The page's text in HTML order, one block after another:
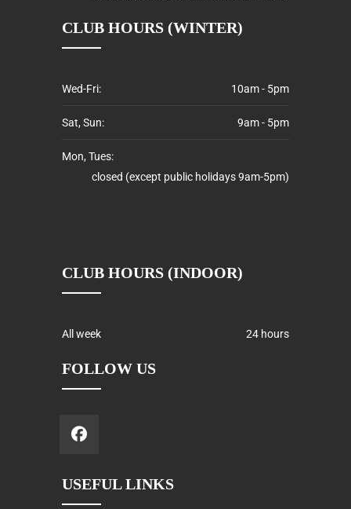
CLUB HOURS (WINTER)
Wed-Fri: 10am - 5pm
Sat, Sun: 9am - 5pm
Mon, Tues:
closed (except public holidays 9am-5pm)
CLUB HOURS (INDOOR)
All week 24 hours
FOLLOW US
USEFUL LINKS